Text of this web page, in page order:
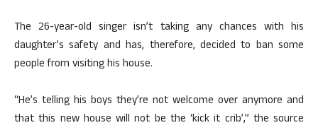
The 26-year-old singer isn’t taking any chances with his
daughter’s safety and has, therefore, decided to ban some
people from visiting his house.
“He’s telling his boys they’re not welcome over anymore and
that this new house will not be the ‘kick it crib’,” the source